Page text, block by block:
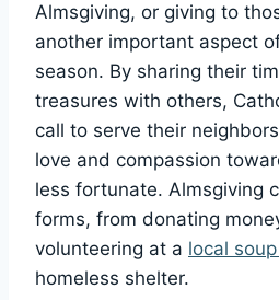
Almsgiving, or giving to
another important aspect
season. By sharing their
treasures with others,
call to serve their
love and compassion
less fortunate. Almsgiving
forms, from donating
volunteering at a local
homeless shelter.